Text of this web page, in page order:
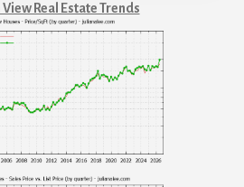
Real Estate Trends